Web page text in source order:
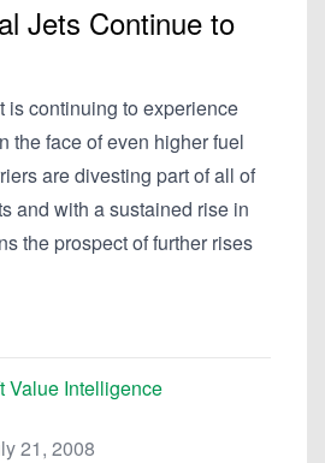
Jets Continue to
is continuing to experience
the face of even higher fuel
are divesting part of all of
and with a sustained rise in
the prospect of further rises
Value Intelligence
21, 2008